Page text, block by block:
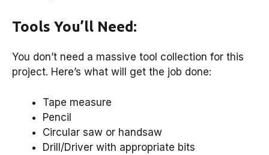
Tools You’ll Need:
You don’t need a massive tool collection for this
project. Here’s what will get the job done:
Tape measure
Pencil
Circular saw or handsaw
Drill/Driver with appropriate bits